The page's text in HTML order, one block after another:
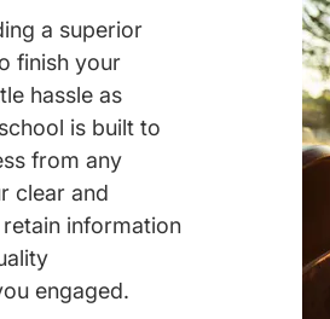
a superior
finish your
hassle as
is built to
from any
clear and
information
engaged.